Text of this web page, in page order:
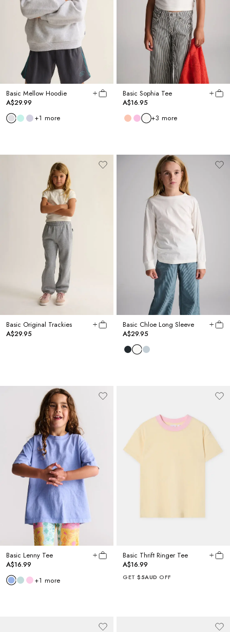
Basic Mellow Hoodie
A$29.99
+1 more
Basic Sophia Tee
A$16.95
+3 more
Basic Original Trackies
A$29.95
Basic Chloe Long Sleeve
A$29.95
Basic Lenny Tee
A$16.99
+1 more
Basic Thrift Ringer Tee
A$16.99
GET $5AUD OFF